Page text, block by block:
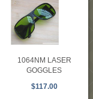
1064NM LASER
GOGGLES
$117.00